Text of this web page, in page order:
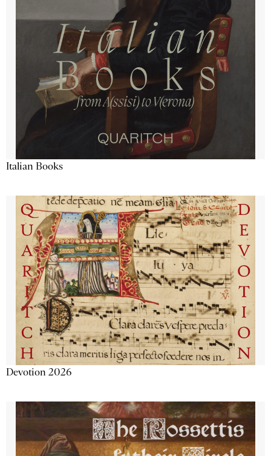
Italian Books
Devotion 2026